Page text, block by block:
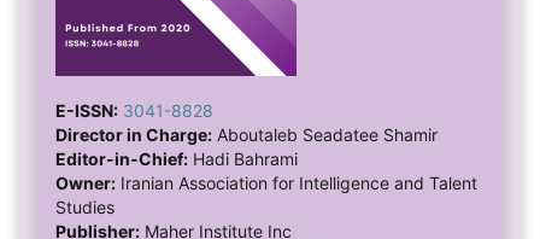
E-ISSN: 3041-8828
Director in Charge:Aboutaleb Seadatee Shamir
Editor-in-Chief:Hadi Bahrami
Owner:Iranian Association for Intelligence and Talent
Studies
Publisher:Maher Institute Inc